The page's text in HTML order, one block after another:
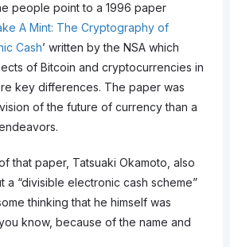
people point to a 1996 paper
A Mint: The Cryptography of
Cash’ written by the NSA which
of Bitcoin and cryptocurrencies in
key differences. The paper was
of the future of currency than a
that paper, Tatsuaki Okamoto, also
a “divisible electronic cash scheme”
thinking that he himself was
know, because of the name and